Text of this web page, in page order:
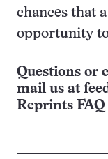
chances that
opportunity
Questions or
mail us at
Reprints FAQ